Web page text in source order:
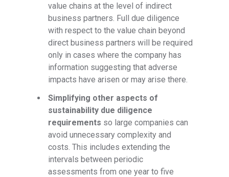
value chains at the level of indirect
business partners. Full due diligence
with respect to the value chain beyond
direct business partners will be required
only in cases where the company has
information suggesting that adverse
impacts have arisen or may arise there.
Simplifying other aspects of
sustainability due diligence
requirements so large companies can
avoid unnecessary complexity and
costs. This includes extending the
intervals between periodic
assessments from one year to five